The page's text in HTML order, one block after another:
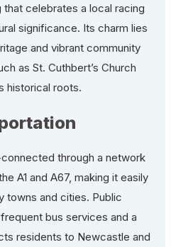
that celebrates a local racing
significance. Its charm lies
and vibrant community
as St. Cuthbert’s Church
historical roots.
through a network
A1 and A67, making it easily
towns and cities. Public
bus services and a
residents to Newcastle and